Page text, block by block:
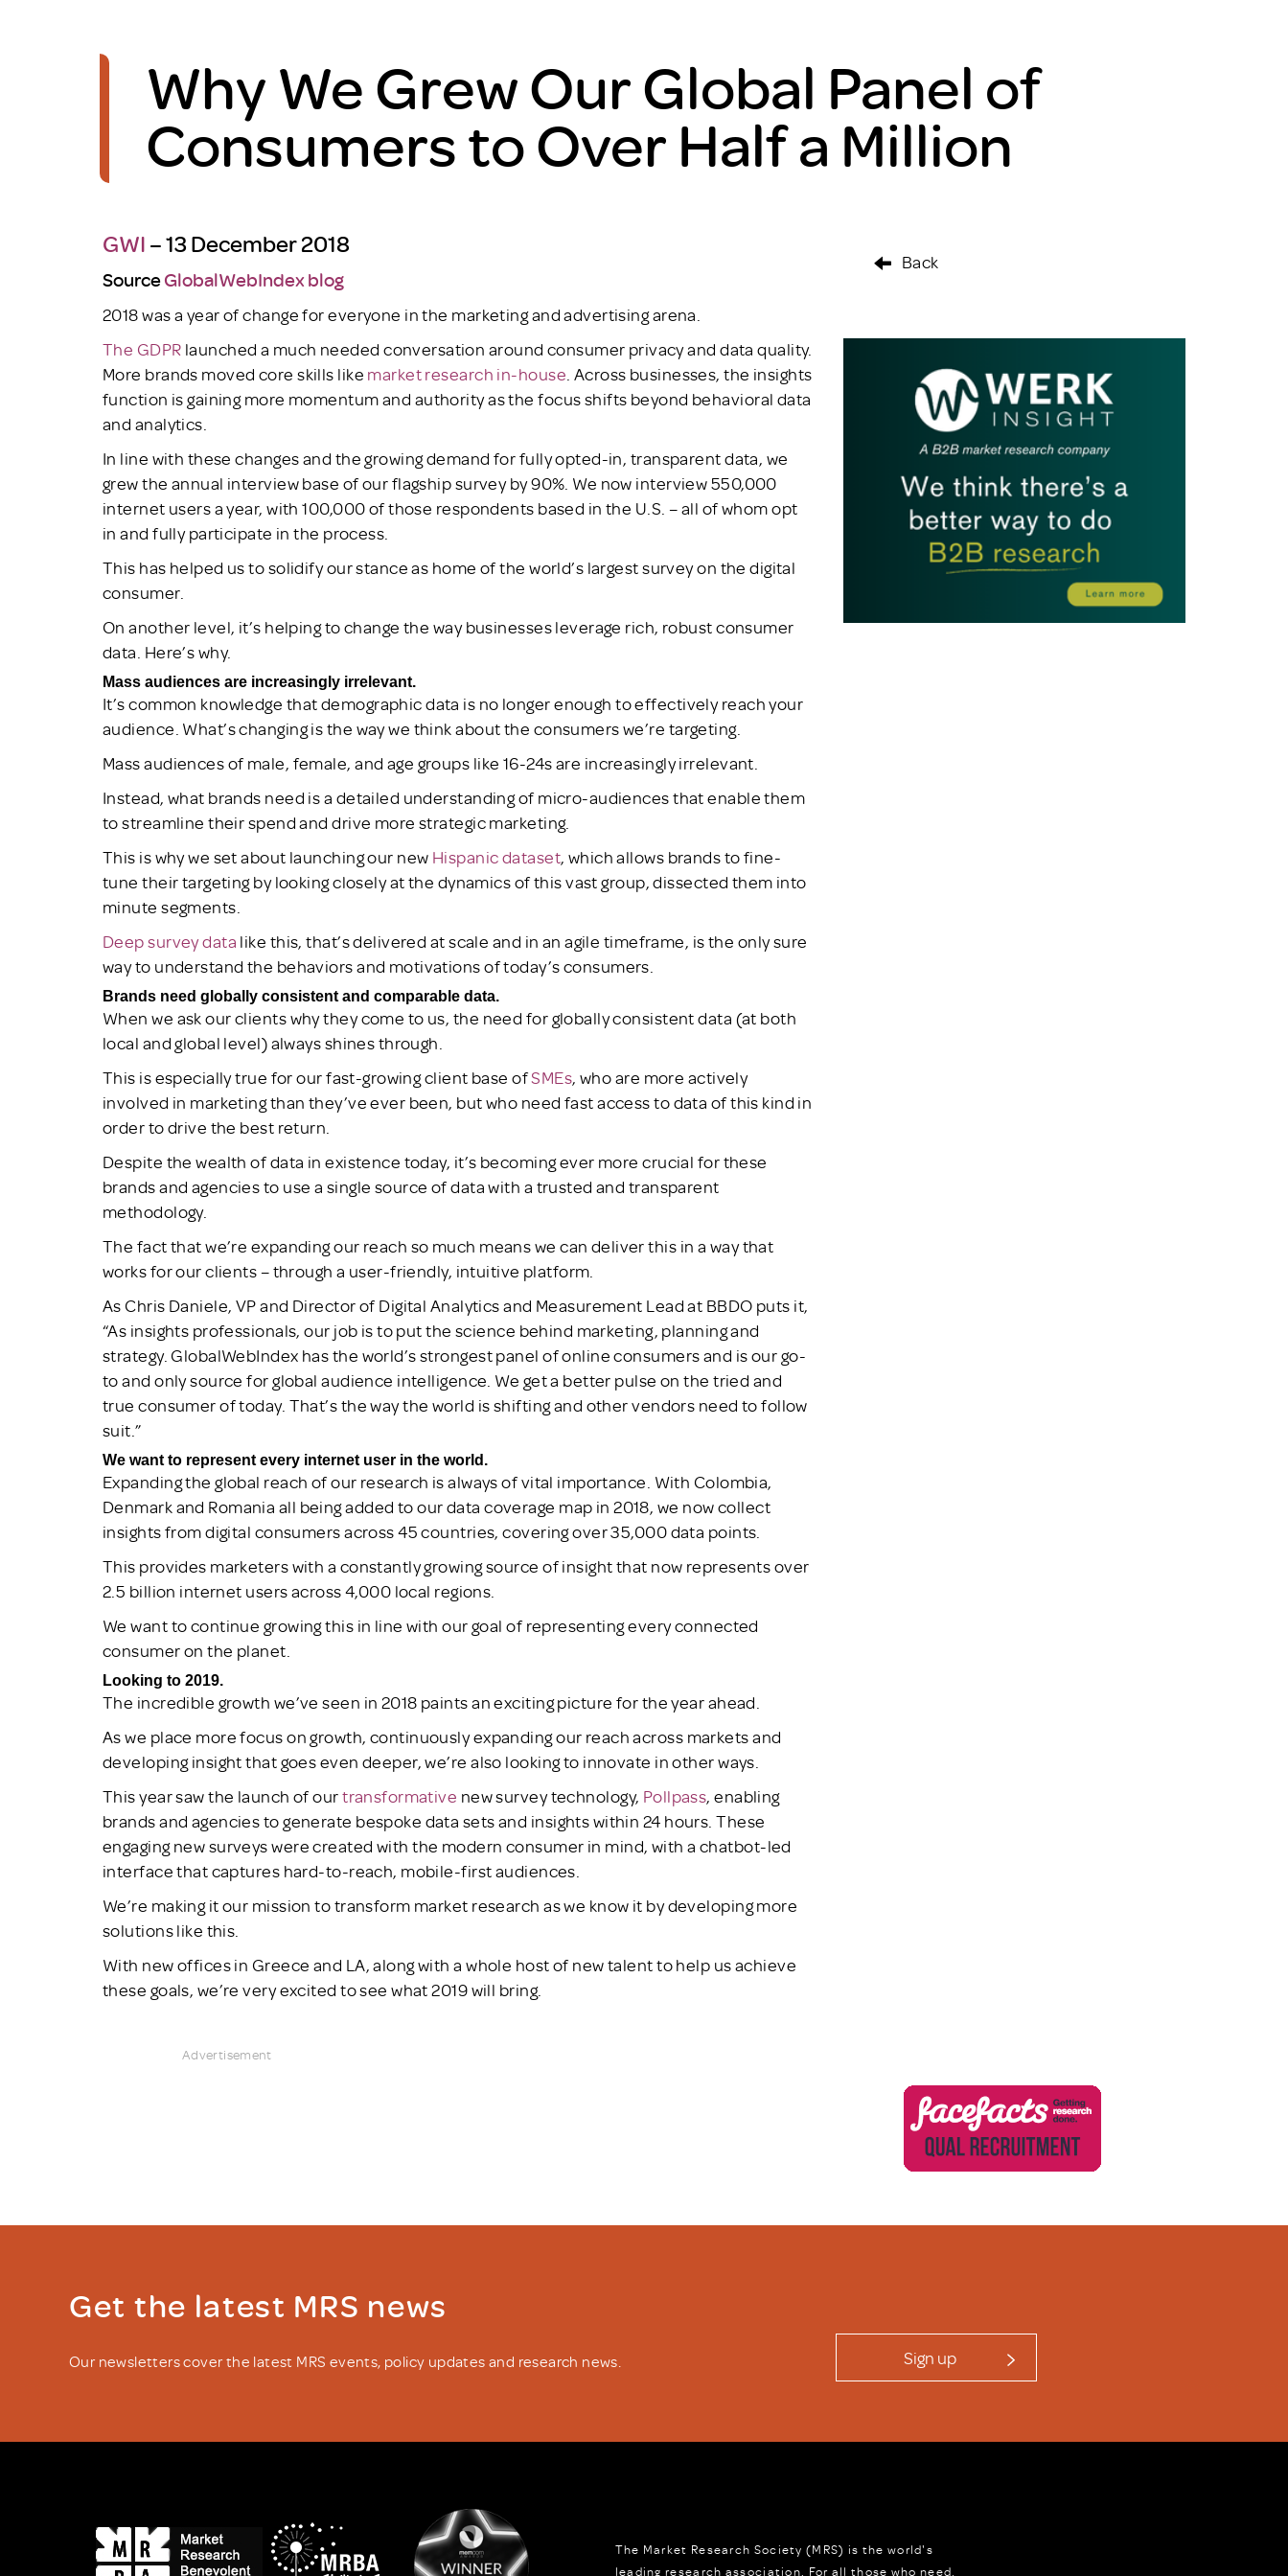
Why We Grew Our Global Panel of
Consumers to Over Half a Million
GWI– 13 December 2018
SourceGlobalWebIndex blog
2018 was a year of change for everyone in the marketing and advertising arena.
The GDPR launched a much needed conversation around consumer privacy and data quality.
More brands moved core skills like market research in-house . Across businesses, the insights
function is gaining more momentum and authority as the focus shifts beyond behavioral data
and analytics.
In line with these changes and the growing demand for fully opted-in, transparent data, we
grew the annual interview base of our flagship survey by 90%. We now interview 550,000
internet users a year, with 100,000 of those respondents based in the U.S. – all of whom opt
in and fully participate in the process.
This has helped us to solidify our stance as home of the world’s largest survey on the digital
consumer.
On another level, it’s helping to change the way businesses leverage rich, robust consumer
data. Here’s why.
Mass audiences are increasingly irrelevant.
It’s common knowledge that demographic data is no longer enough to effectively reach your
audience. What’s changing is the way we think about the consumers we’re targeting.
Mass audiences of male, female, and age groups like 16-24s are increasingly irrelevant.
Instead, what brands need is a detailed understanding of micro-audiences that enable them
to streamline their spend and drive more strategic marketing.
This is why we set about launching our new Hispanic dataset, which allows brands to fine-
tune their targeting by looking closely at the dynamics of this vast group, dissected them into
minute segments.
Deep survey data like this, that’s delivered at scale and in an agile timeframe, is the only sure
way to understand the behaviors and motivations of today’s consumers.
Brands need globally consistent and comparable data.
When we ask our clients why they come to us, the need for globally consistent data (at both
local and global level) always shines through.
This is especially true for our fast-growing client base ofSMEs, who are more actively
involved in marketing than they’ve ever been, but who need fast access to data of this kind in
order to drive the best return.
Despite the wealth of data in existence today, it’s becoming ever more crucial for these
brands and agencies to use a single source of data with a trusted and transparent
methodology.
The fact that we’re expanding our reach so much means we can deliver this in a way that
works for our clients – through a user-friendly, intuitive platform.
As Chris Daniele, VP and Director of Digital Analytics and Measurement Lead at BBDO puts it,
“As insights professionals, our job is to put the science behind marketing, planning and
strategy. GlobalWebIndex has the world’s strongest panel of online consumers and is our go-
to and only source for global audience intelligence. We get a better pulse on the tried and
true consumer of today. That’s the way the world is shifting and other vendors need to follow
suit.”
We want to represent every internet user in the world.
Expanding the global reach of our research is always of vital importance. With Colombia,
Denmark and Romania all being added to our data coverage map in 2018, we now collect
insights from digital consumers across 45 countries, covering over 35,000 data points.
This provides marketers with a constantly growing source of insight that now represents over
2.5 billion internet users across 4,000 local regions.
We want to continue growing this in line with our goal of representing every connected
consumer on the planet.
Looking to 2019.
The incredible growth we’ve seen in 2018 paints an exciting picture for the year ahead.
As we place more focus on growth, continuously expanding our reach across markets and
developing insight that goes even deeper, we’re also looking to innovate in other ways.
This year saw the launch of ourtransformative new survey technology, Pollpass, enabling
brands and agencies to generate bespoke data sets and insights within 24 hours. These
engaging new surveys were created with the modern consumer in mind, with a chatbot-led
interface that captures hard-to-reach, mobile-first audiences.
We’re making it our mission to transform market research as we know it by developing more
solutions like this.
With new offices in Greece and LA, along with a whole host of new talent to help us achieve
these goals, we’re very excited to see what 2019 will bring.
Back
Advertisement
Get the latest MRS news
Our newsletters cover the latest MRS events, policy updates and research news. Sign up
The Market Research Society (MRS) is the world's
leading research association. For all those who need,